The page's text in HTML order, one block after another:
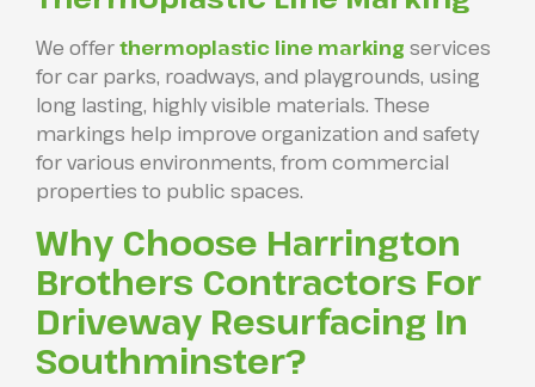
We offerthermoplastic line marking services
for car parks, roadways, and playgrounds, using
long lasting, highly visible materials. These
markings help improve organization and safety
for various environments, from commercial
properties to public spaces.
Why Choose Harrington
Brothers Contractors For
Driveway Resurfacing In
Southminster?